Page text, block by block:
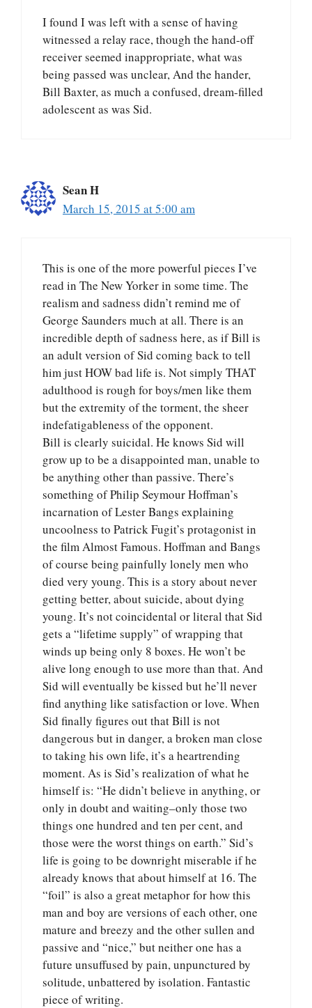
I found I was left with a sense of having
witnessed a relay race, though the hand-off
receiver seemed inappropriate, what was
being passed was unclear, And the hander,
Bill Baxter, as much a confused, dream-filled
adolescent as was Sid.
Sean H
March 15, 2015 at 5:00 am
This is one of the more powerful pieces I’ve
read in The New Yorker in some time. The
realism and sadness didn’t remind me of
George Saunders much at all. There is an
incredible depth of sadness here, as if Bill is
an adult version of Sid coming back to tell
him just HOW bad life is. Not simply THAT
adulthood is rough for boys/men like them
but the extremity of the torment, the sheer
indefatigableness of the opponent.
Bill is clearly suicidal. He knows Sid will
grow up to be a disappointed man, unable to
be anything other than passive. There’s
something of Philip Seymour Hoffman’s
incarnation of Lester Bangs explaining
uncoolness to Patrick Fugit’s protagonist in
the film Almost Famous. Hoffman and Bangs
of course being painfully lonely men who
died very young. This is a story about never
getting better, about suicide, about dying
young. It’s not coincidental or literal that Sid
gets a “lifetime supply” of wrapping that
winds up being only 8 boxes. He won’t be
alive long enough to use more than that. And
Sid will eventually be kissed but he’ll never
find anything like satisfaction or love. When
Sid finally figures out that Bill is not
dangerous but in danger, a broken man close
to taking his own life, it’s a heartrending
moment. As is Sid’s realization of what he
himself is: “He didn’t believe in anything, or
only in doubt and waiting–only those two
things one hundred and ten per cent, and
those were the worst things on earth.” Sid’s
life is going to be downright miserable if he
already knows that about himself at 16. The
“foil” is also a great metaphor for how this
man and boy are versions of each other, one
mature and breezy and the other sullen and
passive and “nice,” but neither one has a
future unsuffused by pain, unpunctured by
solitude, unbattered by isolation. Fantastic
piece of writing.